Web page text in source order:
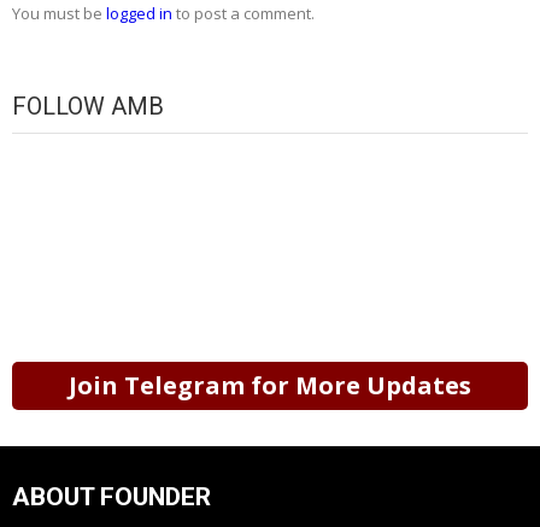
You must be logged in to post a comment.
FOLLOW AMB
Join Telegram for More Updates
ABOUT FOUNDER